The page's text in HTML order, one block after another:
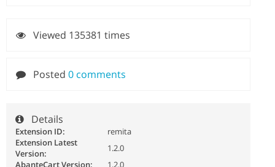
Viewed 135381 times
Posted 0 comments
Details
Extension ID:
remita
Extension Latest
Version:
1.2.0
AbanteCart Version:
1.2.0